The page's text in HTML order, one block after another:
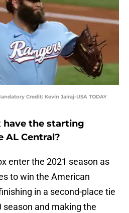
Credit: Kevin Jairaj-USA TODAY
have the starting
AL Central?
enter the 2021 season as
to win the American
in a second-place tie
and making the